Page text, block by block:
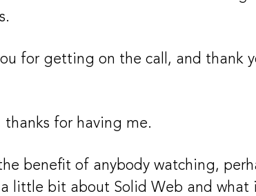
for getting on the call, and thank
for having me.
benefit of anybody watching,
little bit about Solid Web and what